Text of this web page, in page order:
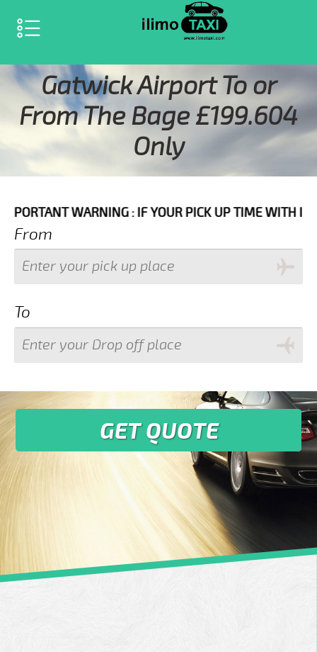
SELECT LANGUAGE
Gatwick Airport To or
From The Bage £199.604
Only
: IF YOUR PICK UP TIME WITH IN NEXT 3
From
To
GET QUOTE